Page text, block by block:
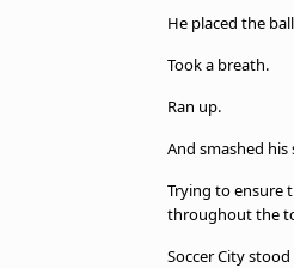
He placed the
Took a breath.
Ran up.
And smashed
Trying to ensure
throughout the
Soccer City